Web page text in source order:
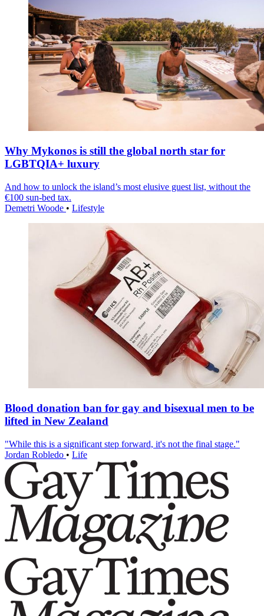
Why Mykonos is still the global north star for
LGBTQIA+ luxury
And how to unlock the island’s most elusive guest list, without the
€100 sun-bed tax.
Demetri Woode • Lifestyle
Blood donation ban for gay and bisexual men to be
lifted in New Zealand
"While this is a significant step forward, it's not the final stage."
Jordan Robledo • Life